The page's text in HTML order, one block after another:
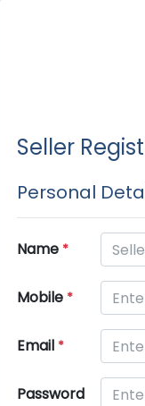
Seller
Personal
Name *
Mobile *
Email *
Password